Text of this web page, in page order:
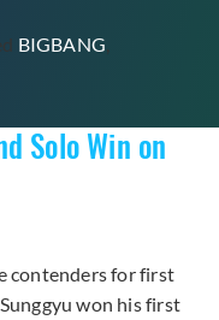
BIGBANG
Solo Win on
contenders for first
won his first